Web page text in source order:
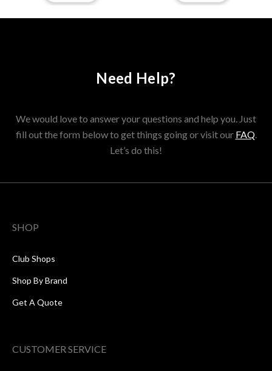
Need Help?
We would love to answer your questions and help you. Just
fill out the form below to get things going or visit our FAQ.
Let’s do this!
SHOP
Club Shops
Shop By Brand
Get A Quote
CUSTOMER SERVICE